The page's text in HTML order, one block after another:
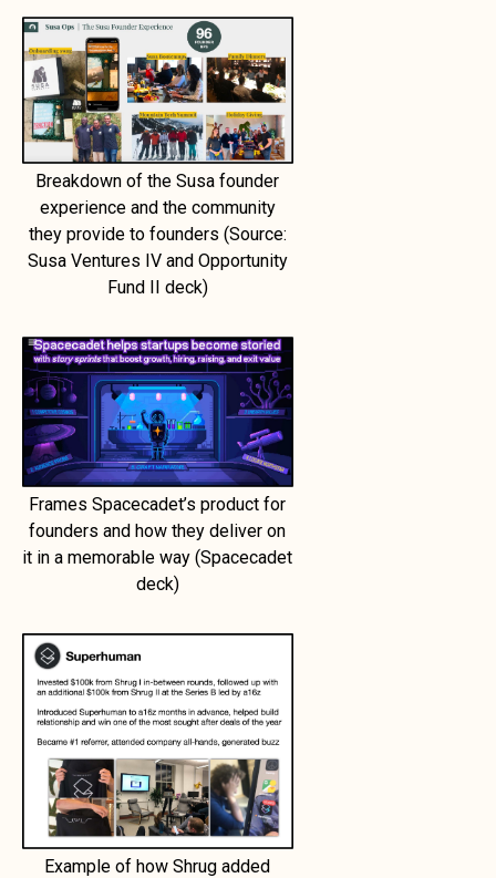
Breakdown of the Susa founder
experience and the community
they provide to founders (Source:
Susa Ventures IV and Opportunity
Fund II deck)
Frames Spacecadet’s product for
founders and how they deliver on
it in a memorable way (Spacecadet
deck)
Example of how Shrug added